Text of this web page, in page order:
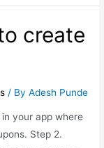
create
/ ByAdesh Punde
your app where
Step 2.